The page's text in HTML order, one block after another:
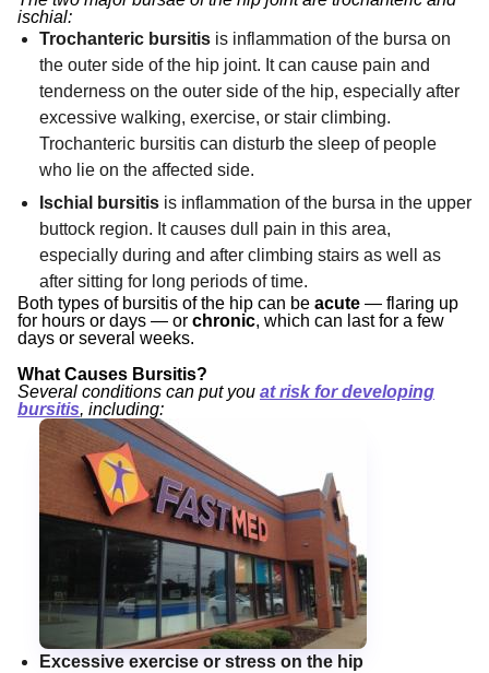
ischial:
Trochanteric bursitis is inflammation of the bursa on
the outer side of the hip joint. It can cause pain and
tenderness on the outer side of the hip, especially after
excessive walking, exercise, or stair climbing.
Trochanteric bursitis can disturb the sleep of people
who lie on the affected side.
Ischial bursitis is inflammation of the bursa in the upper
buttock region. It causes dull pain in this area,
especially during and after climbing stairs as well as
after sitting for long periods of time.
Both types of bursitis of the hip can be acute — flaring up
for hours or days — or chronic, which can last for a few
days or several weeks.
What Causes Bursitis?
Several conditions can put you at risk for developing
bursitis, including:
Excessive exercise or stress on the hip